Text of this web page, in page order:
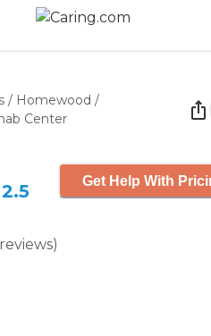
/ Homewood /
Center
2.5
reviews)
Get Help With